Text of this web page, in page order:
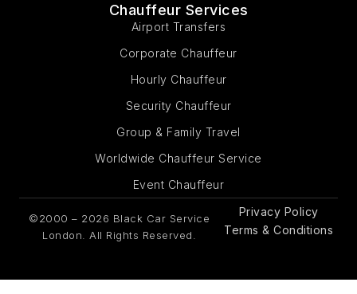
Chauffeur Services
Airport Transfers
Corporate Chauffeur
Hourly Chauffeur
Security Chauffeur
Group & Family Travel
Worldwide Chauffeur Service
Event Chauffeur
©2000 – 2026 Black Car Service
London. All Rights Reserved.
Privacy Policy
Terms & Conditions